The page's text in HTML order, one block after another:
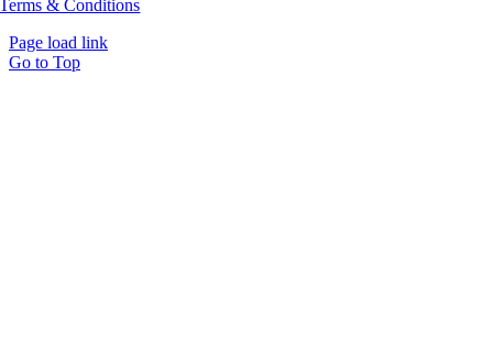
Terms & Conditions
Page load link
Go to Top